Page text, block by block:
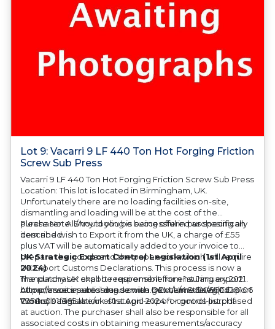
Lot 9: Vacarri 9 LF 440 Ton Hot Forging Friction
Screw Sub Press
Vacarri 9 LF 440 Ton Hot Forging Friction Screw Sub Press
Location: This lot is located in Birmingham, UK.
Unfortunately there are no loading facilities on-site,
dismantling and loading will be at the cost of the
purchaser. All/Any tooling is being offered as specifically
described.
Please Note: Should you be successful in purchasing an
item and wish to Export it from the UK, a charge of £55
plus VAT will be automatically added to your invoice to
prepare the goods and the paperwork which will require
UK Export Customs Declarations. This process is now a
mandatory UK export requirement from 1st January 2021.
All our invoices are issued on an Incoterms EXW (Ex
Works) basis.
UK Strategic Export Control Legislation (1st April
2024)
The purchaser shall be responsible for ensuring export
compliance in accordance with OEM/UK Strategic Export
Controls Legislation of 1st April 2024 for goods purchased
at auction. The purchaser shall also be responsible for all
associated costs in obtaining measurements/accuracy
https://assets.publishing.service.gov.uk/media/660d28106
7958c001f365abe/uk-strategic-export-control-list.pdf